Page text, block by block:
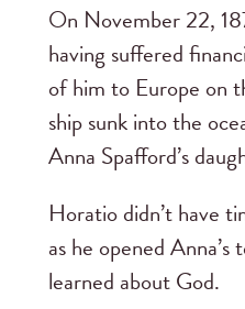
On November 22,
having suffered
of him to Europe on
ship sunk into the
Anna Spafford’s
Horatio didn’t have
as he opened
learned about God.